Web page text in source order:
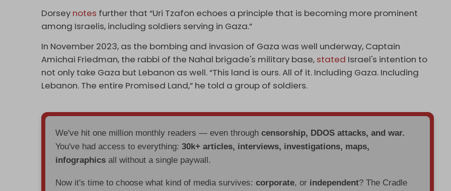
Dorsey notes further that “Uri Tzafon echoes a principle that is becoming more prominent
among Israelis, including soldiers serving in Gaza.”
In November 2023, as the bombing and invasion of Gaza was well underway, Captain
Amichai Friedman, the rabbi of the Nahal brigade's military base, stated Israel's intention to
not only take Gaza but Lebanon as well. “This land is ours. All of it. Including Gaza. Including
Lebanon. The entire Promised Land,” he told a group of soldiers.
We've hit one million monthly readers — even throughcensorship, DDOS attacks, and war.
You've had access to everything:30k+ articles, interviews, investigations, maps,
infographics all without a single paywall.
Now it's time to choose what kind of media survives:corporate, or independent? The Cradle